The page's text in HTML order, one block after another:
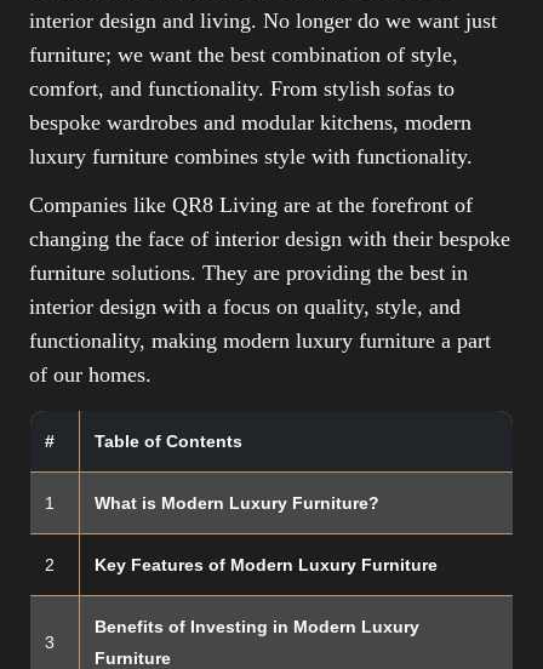
interior design and living. No longer do we want just
furniture; we want the best combination of style,
comfort, and functionality. From stylish sofas to
bespoke wardrobes and modular kitchens, modern
luxury furniture combines style with functionality.
Companies like QR8 Living are at the forefront of
changing the face of interior design with their bespoke
furniture solutions. They are providing the best in
interior design with a focus on quality, style, and
functionality, making modern luxury furniture a part
of our homes.
# Table of Contents
1 What is Modern Luxury Furniture?
2 Key Features of Modern Luxury Furniture
3
Benefits of Investing in Modern Luxury
Furniture